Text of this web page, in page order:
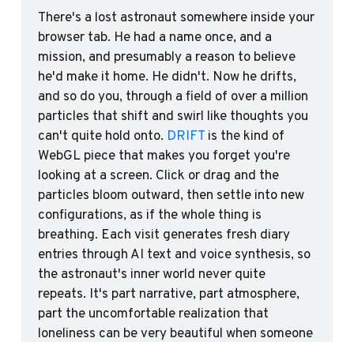
There's a lost astronaut somewhere inside your
browser tab. He had a name once, and a
mission, and presumably a reason to believe
he'd make it home. He didn't. Now he drifts,
and so do you, through a field of over a million
particles that shift and swirl like thoughts you
can't quite hold onto. DRIFT is the kind of
WebGL piece that makes you forget you're
looking at a screen. Click or drag and the
particles bloom outward, then settle into new
configurations, as if the whole thing is
breathing. Each visit generates fresh diary
entries through AI text and voice synthesis, so
the astronaut's inner world never quite
repeats. It's part narrative, part atmosphere,
part the uncomfortable realization that
loneliness can be very beautiful when someone